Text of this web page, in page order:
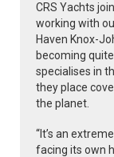
CRS Yachts
working with
Haven Knox-
becoming
specialises in
they place
the planet.
“It’s an
facing its own